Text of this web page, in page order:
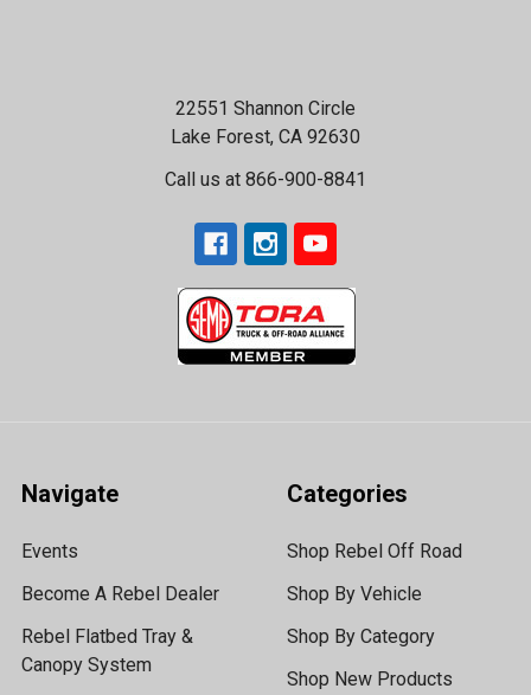
22551 Shannon Circle
Lake Forest, CA 92630
Call us at 866-900-8841
Navigate
Events
Become A Rebel Dealer
Rebel Flatbed Tray &
Canopy System
Categories
Shop Rebel Off Road
Shop By Vehicle
Shop By Category
Shop New Products